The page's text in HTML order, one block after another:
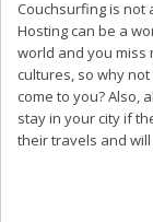
Couchsurfing is not
Hosting can be a
world and you miss
cultures, so why
come to you? Also,
stay in your city if
their travels and